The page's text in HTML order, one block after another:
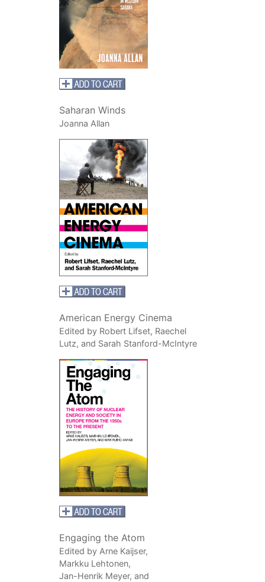
Saharan Winds
Joanna Allan
American Energy Cinema
Edited by Robert Lifset, Raechel
Lutz, and Sarah Stanford-McIntyre
Engaging the Atom
Edited by Arne Kaijser,
Markku Lehtonen,
Jan-Henrik Meyer, and